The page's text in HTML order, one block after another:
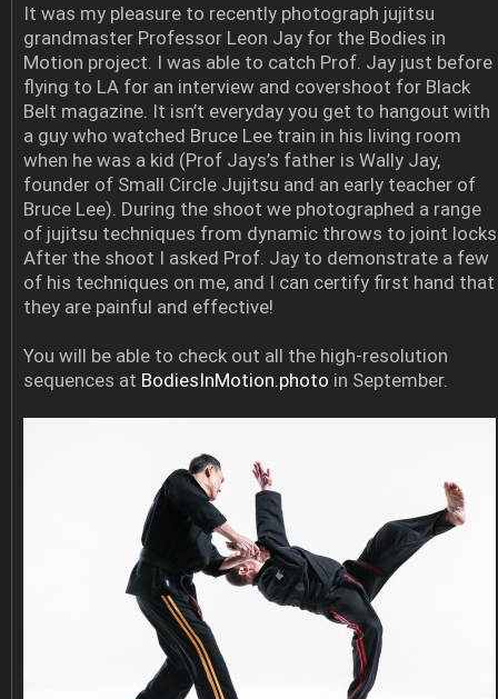
It was my pleasure to recently photograph jujitsu
grandmaster Professor Leon Jay for the Bodies in
Motion project. I was able to catch Prof. Jay just before
flying to LA for an interview and covershoot for Black
Belt magazine. It isn’t everyday you get to hangout with
a guy who watched Bruce Lee train in his living room
when he was a kid (Prof Jays’s father is Wally Jay,
founder of Small Circle Jujitsu and an early teacher of
Bruce Lee). During the shoot we photographed a range
of jujitsu techniques from dynamic throws to joint
After the shoot I asked Prof. Jay to demonstrate a few
of his techniques on me, and I can certify first hand that
they are painful and effective!
You will be able to check out all the high-resolution
sequences at BodiesInMotion.photo in September.